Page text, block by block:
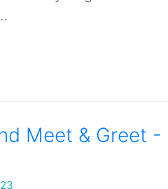
Meet & Greet -